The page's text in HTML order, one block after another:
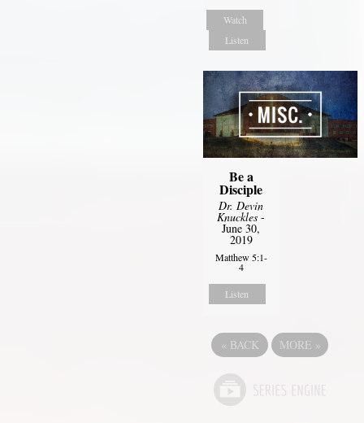
Watch
Listen
Be a
Disciple
Dr. Devin
Knuckles -
June 30,
2019
Matthew 5:1-
4
Listen
« BACK MORE »